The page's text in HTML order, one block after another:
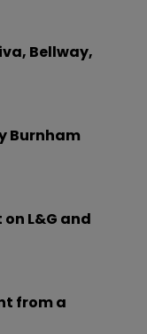
Bellway,
Burnham
on L&G and
from a